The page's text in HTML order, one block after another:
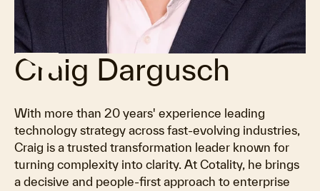
Craig Dargusch
With more than 20 years' experience leading
technology strategy across fast-evolving industries,
Craig is a trusted transformation leader known for
turning complexity into clarity. At Cotality, he brings
a decisive and people-first approach to enterprise